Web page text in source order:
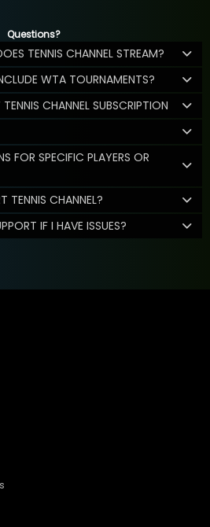
Questions?
TENNIS CHANNEL STREAM?
WTA TOURNAMENTS?
CHANNEL SUBSCRIPTION
FOR SPECIFIC PLAYERS OR
TENNIS CHANNEL?
IF I HAVE ISSUES?